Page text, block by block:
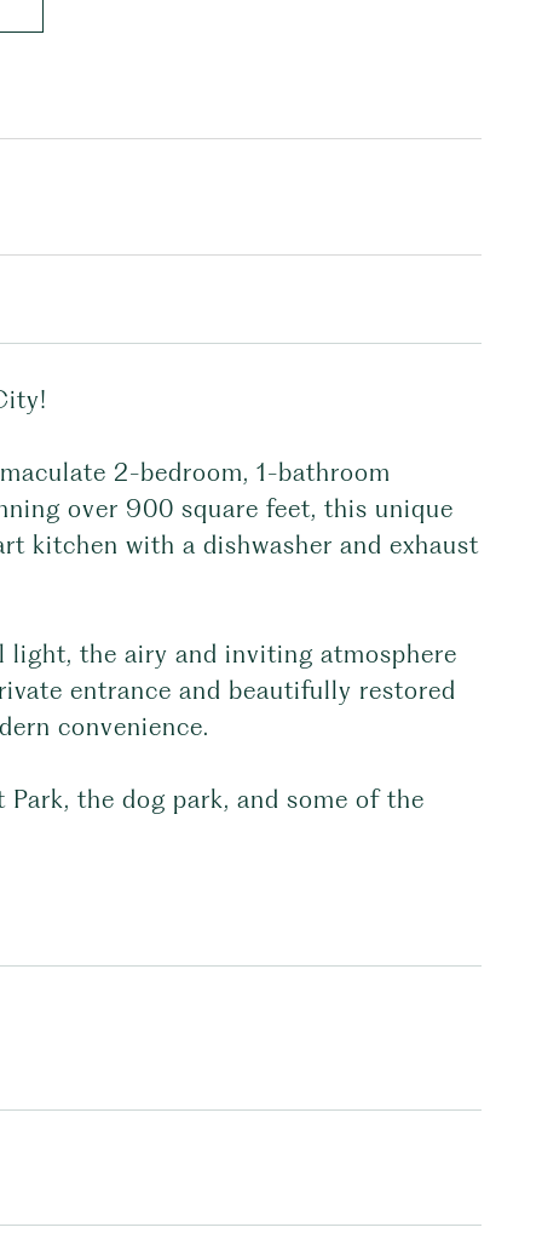
2-bedroom, 1-bathroom
over 900 square feet, this unique
kitchen with a dishwasher and exhaust
light, the airy and inviting atmosphere
entrance and beautifully restored
convenience.
the dog park, and some of the